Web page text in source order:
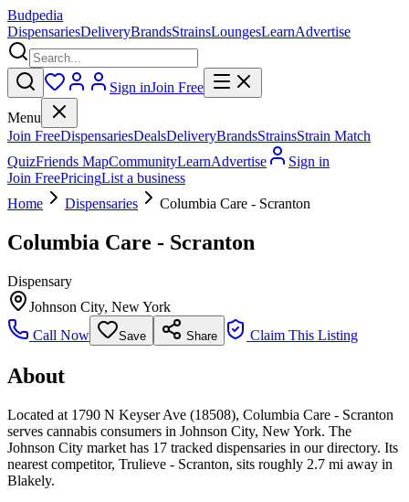
Budpedia
DispensariesDeliveryBrandsStrainsLoungesLearnAdvertise
Sign inJoin Free
Menu
Join FreeDispensariesDealsDeliveryBrandsStrainsStrain Match
QuizFriends MapCommunityLearnAdvertise
Sign in
Join FreePricingList a business
Home
Dispensaries Columbia Care - Scranton
Columbia Care - Scranton
Dispensary
Johnson City, New York
Call Now
Save Share Claim This Listing
About
Located at 1790 N Keyser Ave (18508), Columbia Care - Scranton
serves cannabis consumers in Johnson City, New York. The
Johnson City market has 17 tracked dispensaries in our directory. Its
nearest competitor, Trulieve - Scranton, sits roughly 2.7 mi away in
Blakely.